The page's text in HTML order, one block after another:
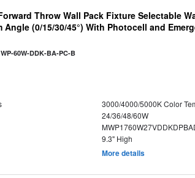
Throw Wall Pack Fixture Selectable
Angle (0/15/30/45°) With Photocell and
WP-60W-DDK-BA-PC-B
3000/4000/5000K Color
24/36/48/60W
9.3" High
More details